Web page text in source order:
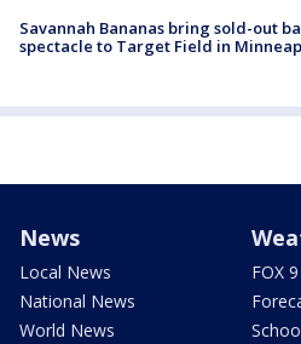
Savannah Bananas bring sold-out
spectacle to Target Field in
News
Local News
National News
World News
FOX